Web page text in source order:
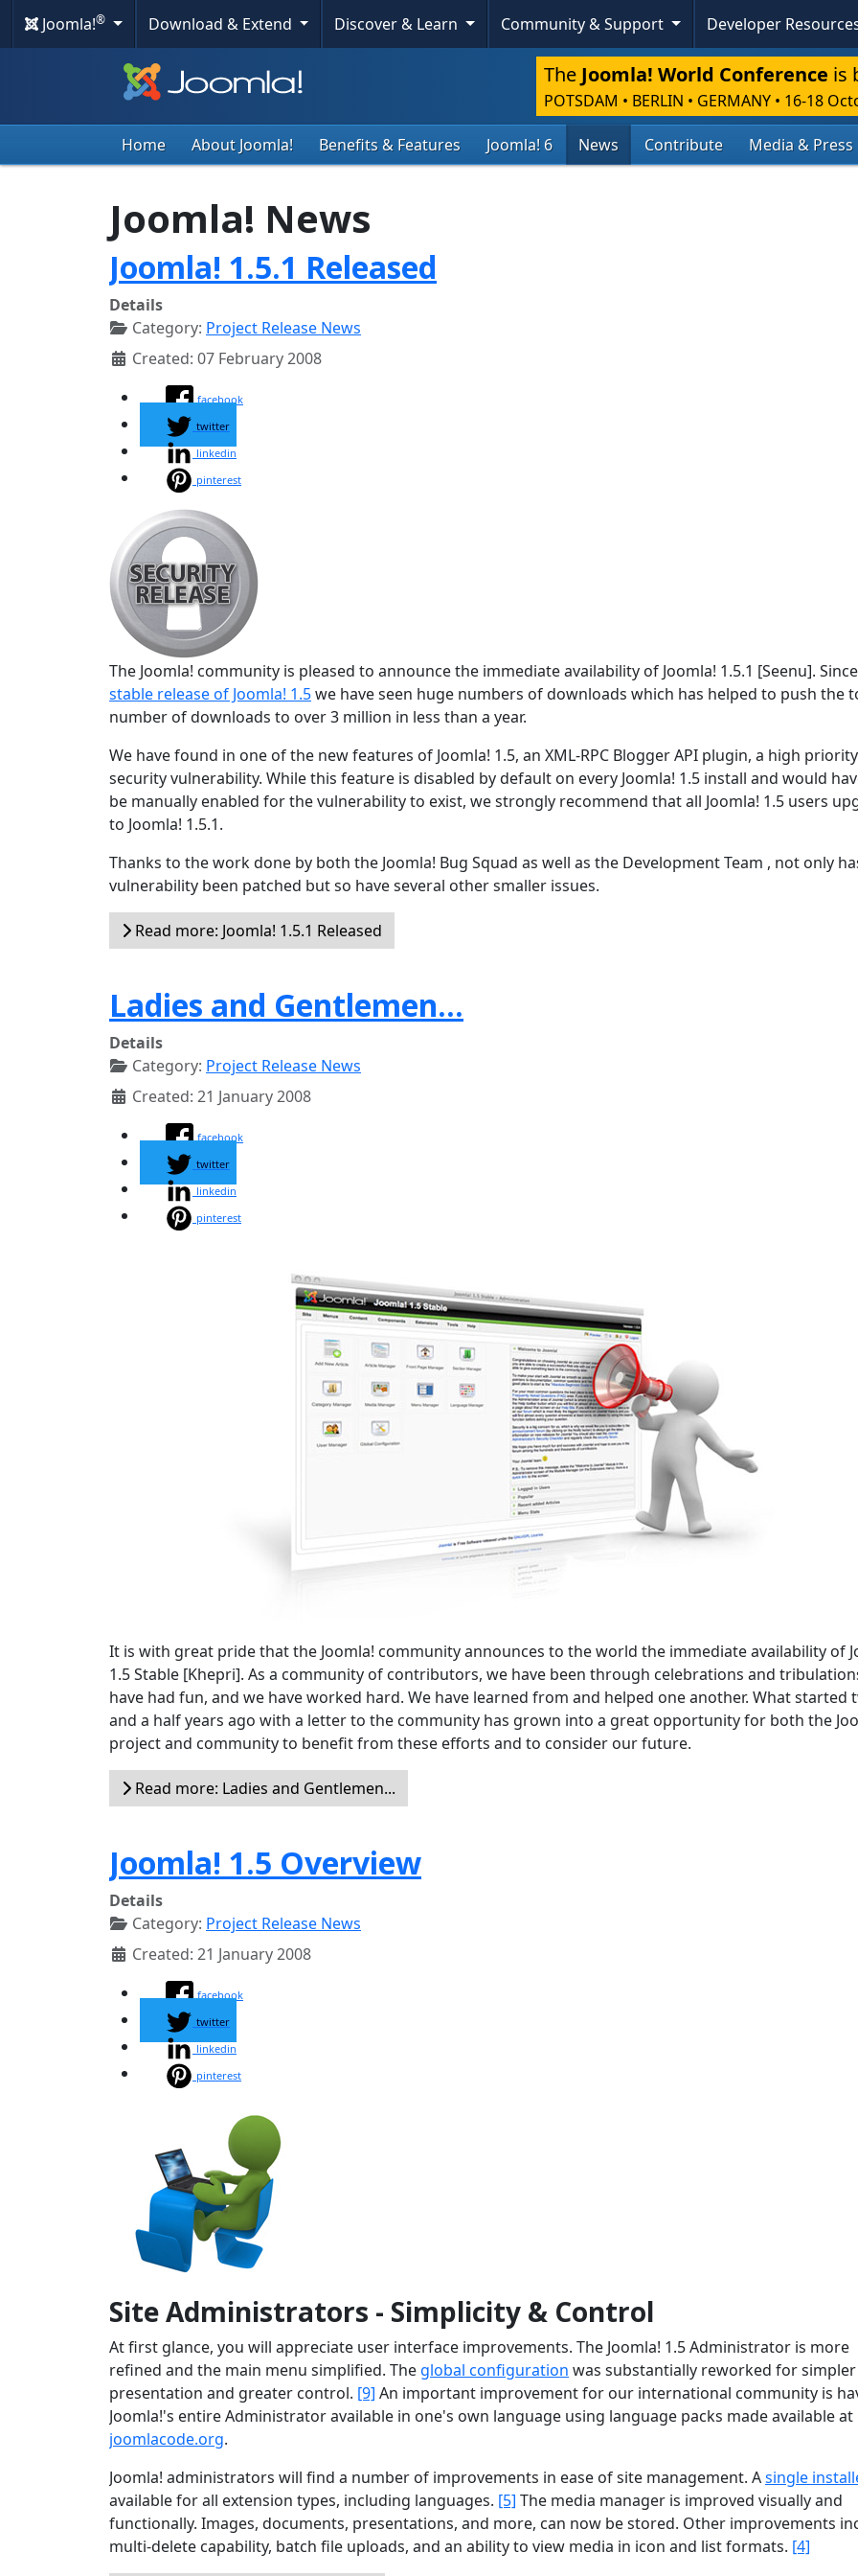
Joomla!® Download & Extend Discover & Learn Community & Support Developer
Skip To Content
The Joomla! World Conference is
POTSDAM • BERLIN • GERMANY • 16-18
Home About Joomla! Benefits & Features Joomla! 6 News Contribute Media & Press
Joomla! News
Joomla! 1.5.1 Released
Details
Category: Project Release News
Created: 07 February 2008
facebook
twitter
linkedin
pinterest
The Joomla! community is pleased to announce the immediate availability of Joomla! 1.5.1 [Seenu].
stable release of Joomla! 1.5we have seen huge numbers of downloads which has helped to push the
number of downloads to over 3 million in less than a year.
We have found in one of the new features of Joomla! 1.5, an XML-RPC Blogger API plugin, a high priority
security vulnerability. While this feature is disabled by default on every Joomla! 1.5 install and would
be manually enabled for the vulnerability to exist, we strongly recommend that all Joomla! 1.5 users
to Joomla! 1.5.1.
Thanks to the work done by both the Joomla! Bug Squad as well as the Development Team , not only
vulnerability been patched but so have several other smaller issues.
Read more: Joomla! 1.5.1 Released
Ladies and Gentlemen...
Details
Category: Project Release News
Created: 21 January 2008
facebook
twitter
linkedin
pinterest
It is with great pride that the Joomla! community announces to the world the immediate availability of
1.5 Stable [Khepri]. As a community of contributors, we have been through celebrations and
have had fun, and we have worked hard. We have learned from and helped one another. What started
and a half years ago with a letter to the community has grown into a great opportunity for both the
project and community to benefit from these efforts and to consider our future.
Read more: Ladies and Gentlemen...
Joomla! 1.5 Overview
Details
Category: Project Release News
Created: 21 January 2008
facebook
twitter
linkedin
pinterest
Site Administrators - Simplicity & Control
At first glance, you will appreciate user interface improvements. The Joomla! 1.5 Administrator is more
refined and the main menu simplified. The global configuration was substantially reworked for simpler
presentation and greater control. [9] An important improvement for our international community is
Joomla!'s entire Administrator available in one's own language using language packs made available at
joomlacode.org.
Joomla! administrators will find a number of improvements in ease of site management. Asingle
available for all extension types, including languages. [5] The media manager is improved visually and
functionally. Images, documents, presentations, and more, can now be stored. Other improvements
multi-delete capability, batch file uploads, and an ability to view media in icon and list formats. [4]